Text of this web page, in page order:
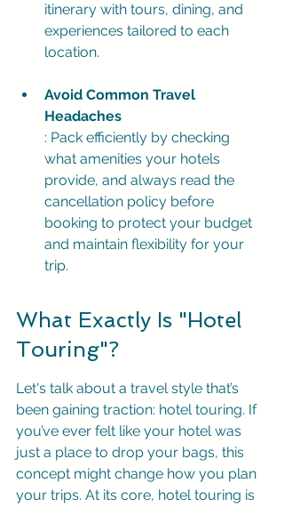
itinerary with tours, dining, and
experiences tailored to each
location.
Avoid Common Travel
Headaches
: Pack efficiently by checking
what amenities your hotels
provide, and always read the
cancellation policy before
booking to protect your budget
and maintain flexibility for your
trip.
What Exactly Is "Hotel
Touring"?
Let's talk about a travel style that’s
been gaining traction: hotel touring. If
you’ve ever felt like your hotel was
just a place to drop your bags, this
concept might change how you plan
your trips. At its core, hotel touring is